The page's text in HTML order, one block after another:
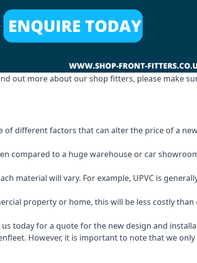
out more about our shop fitters, please make
of different factors that can alter the price of a
compared to a huge warehouse or car
material will vary. For example, UPVC is
property or home, this will be less costly than
today for a quote for the new design and
However, it is important to note that we